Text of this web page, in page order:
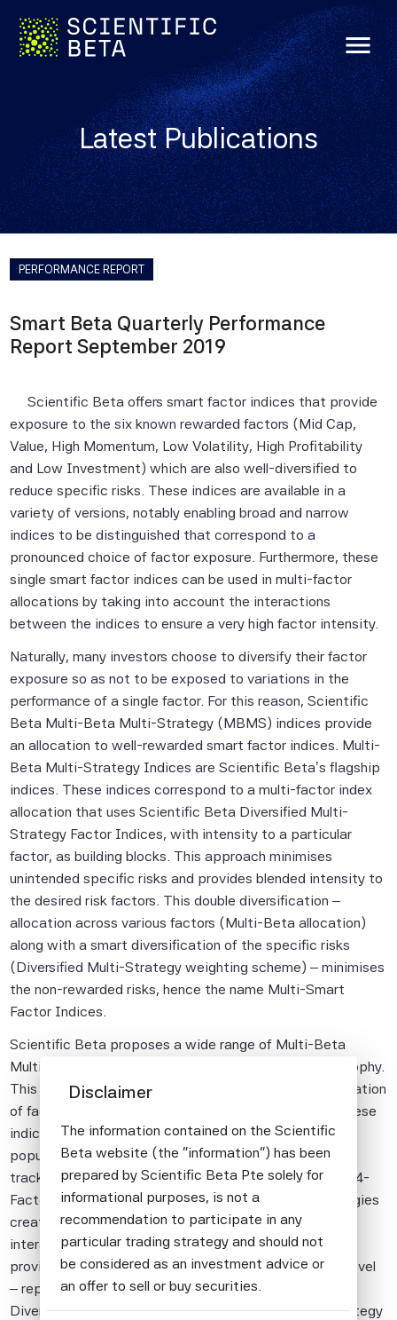
menu
Latest Publications
PERFORMANCE REPORT
Smart Beta Quarterly Performance
Report September 2019
Scientific Beta offers smart factor indices that provide
exposure to the six known rewarded factors (Mid Cap,
Value, High Momentum, Low Volatility, High Profitability
and Low Investment) which are also well-diversified to
reduce specific risks. These indices are available in a
variety of versions, notably enabling broad and narrow
indices to be distinguished that correspond to a
pronounced choice of factor exposure. Furthermore, these
single smart factor indices can be used in multi-factor
allocations by taking into account the interactions
between the indices to ensure a very high factor intensity.
Naturally, many investors choose to diversify their factor
exposure so as not to be exposed to variations in the
performance of a single factor. For this reason, Scientific
Beta Multi-Beta Multi-Strategy (MBMS) indices provide
an allocation to well-rewarded smart factor indices. Multi-
Beta Multi-Strategy Indices are Scientific Beta’s flagship
indices. These indices correspond to a multi-factor index
allocation that uses Scientific Beta Diversified Multi-
Strategy Factor Indices, with intensity to a particular
factor, as building blocks. This approach minimises
unintended specific risks and provides blended intensity to
the desired risk factors. This double diversification –
allocation across various factors (Multi-Beta allocation)
along with a smart diversification of the specific risks
(Diversified Multi-Strategy weighting scheme) – minimises
the non-rewarded risks, hence the name Multi-Smart
Factor Indices.
Scientific Beta proposes a wide range of Multi-Beta
Multi-Strategy indices based on its investment philosophy.
This report focuses on those that enable the diversification
of factor and specific risks to be reconciled. Among these
indices, we have chosen to present some of the more
popular ones, namely the strategy with the longest live
track record – the SciBeta Multi-Beta Multi-Strategy 4-
Factor Equal-Weight index, together with other strategies
created more recently that take into account the
interactions between single-factor indices in order to
provide the highest factor intensity at a multi-factor level
– represented by the SciBeta High Factor Intensity
Diversified Multi-Beta Multi-Strategy 6-Factor 4-Strategy
Disclaimer
The information contained on the Scientific
Beta website (the "information") has been
prepared by Scientific Beta Pte solely for
informational purposes, is not a
recommendation to participate in any
particular trading strategy and should not
be considered as an investment advice or
an offer to sell or buy securities.